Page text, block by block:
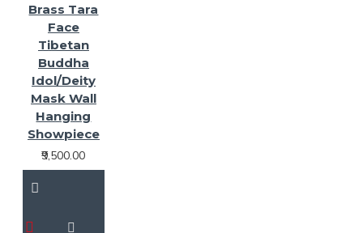
Brass Tara
Face
Tibetan
Buddha
Idol/Deity
Mask Wall
Hanging
Showpiece
₹9,500.00